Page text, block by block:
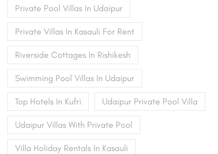
Private Pool Villas In Udaipur
Private Villas In Kasauli For Rent
Riverside Cottages In Rishikesh
Swimming Pool Villas In Udaipur
Top Hotels In Kufri Udaipur Private Pool Villa
Udaipur Villas With Private Pool
Villa Holiday Rentals In Kasauli